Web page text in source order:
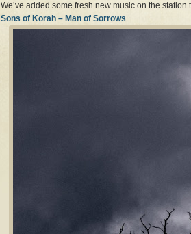
We’ve added some fresh new music on the station
Sons of Korah – Man of Sorrows